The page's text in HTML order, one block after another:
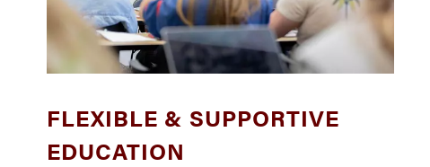
FLEXIBLE & SUPPORTIVE
EDUCATION